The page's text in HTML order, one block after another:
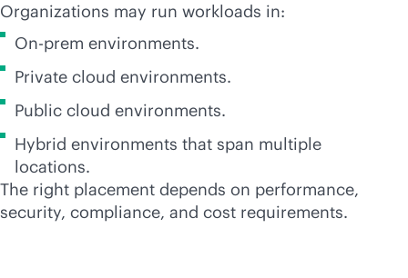
Organizations may run workloads in:
On-prem environments.
Private cloud environments.
Public cloud environments.
Hybrid environments that span multiple
locations.
The right placement depends on performance,
security, compliance, and cost requirements.